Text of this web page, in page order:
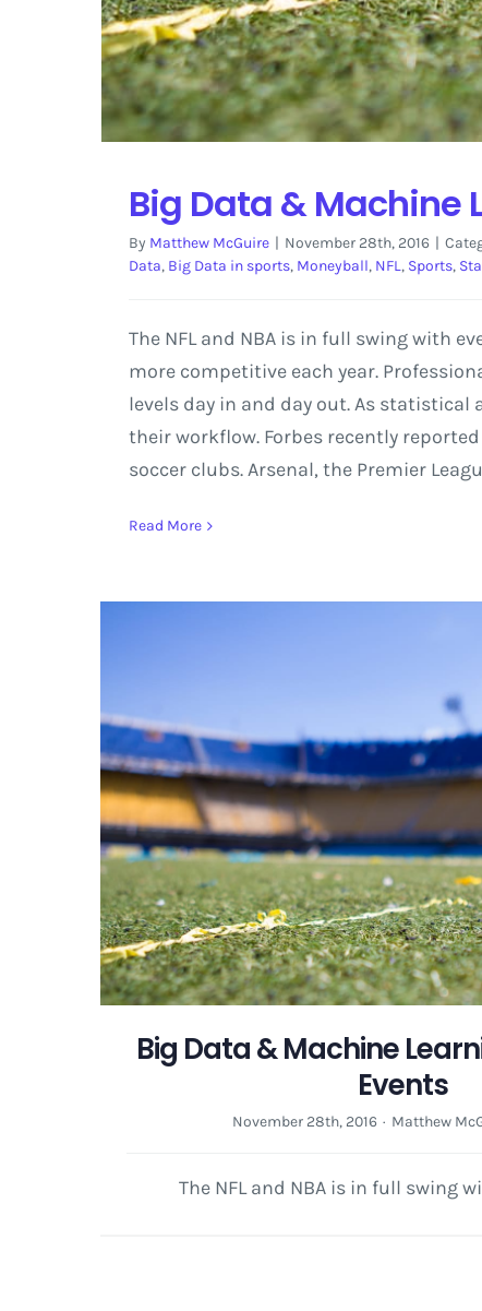
Big Data & Machine
By Matthew McGuire | November 28th, 2016 |
Data, Big Data in sports, Moneyball, NFL, Sports,
The NFL and NBA is in full swing with
more competitive each year.
levels day in and day out. As
their workflow. Forbes recently
soccer clubs. Arsenal, the Premier
Read More
Big Data & Machine
Events
November 28th, 2016 · Matthew
The NFL and NBA is in full swing